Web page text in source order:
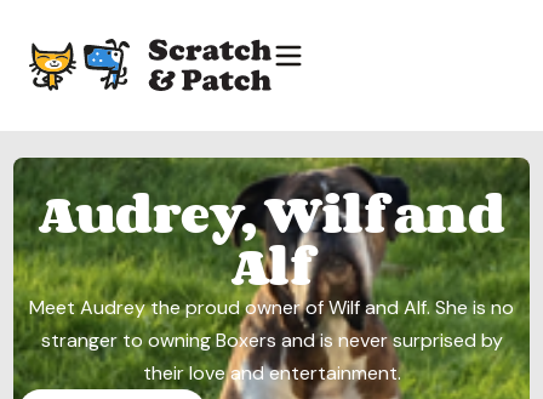
Audrey, Wilf and
Alf
Meet Audrey the proud owner of Wilf and Alf. She is no
stranger to owning Boxers and is never surprised by
their love and entertainment.